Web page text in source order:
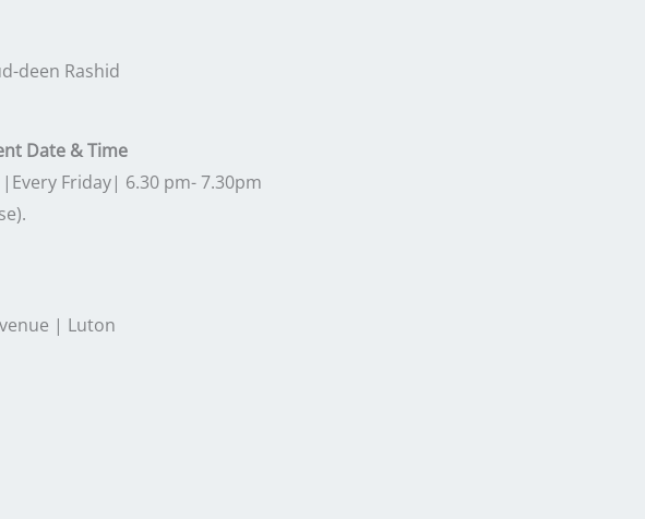
deen Rashid
Date & Time
Friday| 6.30 pm- 7.30pm
| Luton